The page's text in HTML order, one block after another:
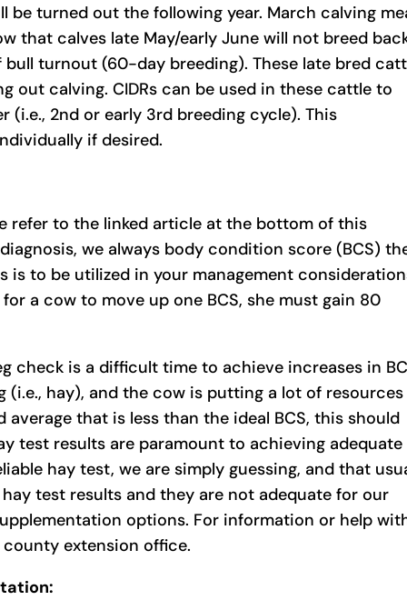
turned out the following year. March calving
that calves late May/early June will not breed
turnout (60-day breeding). These late bred
out calving. CIDRs can be used in these cattle to
2nd or early 3rd breeding cycle). This
if desired.
refer to the linked article at the bottom of this
we always body condition score (BCS)
to be utilized in your management
a cow to move up one BCS, she must gain 80
check is a difficult time to achieve increases in
(i.e., hay), and the cow is putting a lot of resources
that is less than the ideal BCS, this should
test results are paramount to achieving adequate
hay test, we are simply guessing, and that
test results and they are not adequate for our
options. For information or help
extension office.